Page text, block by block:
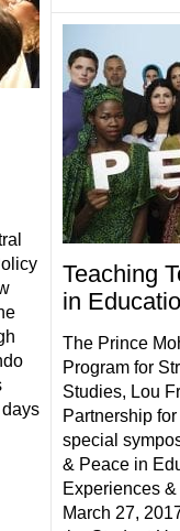
Teaching
in
The Prince
Program for
Studies, Lou
Partnership
special
& Peace in
Experiences
March 27,